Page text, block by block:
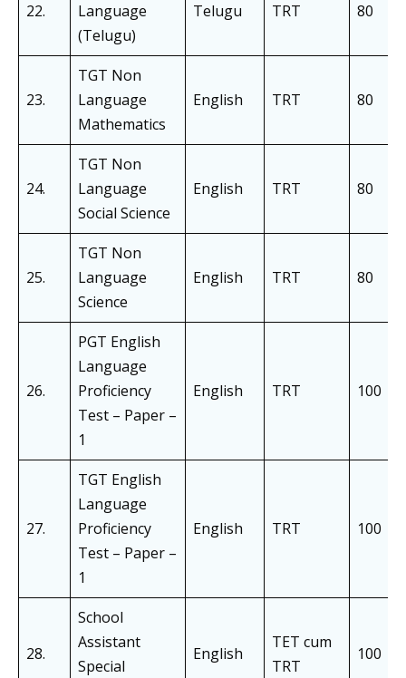
22.
Language
(Telugu)
Telugu TRT 80
23.
TGT Non
Language
Mathematics
English TRT 80
24.
TGT Non
Language
Social Science
English TRT 80
25.
TGT Non
Language
Science
English TRT 80
26.
PGT English
Language
Proficiency
Test – Paper –
1
English TRT 100
27.
TGT English
Language
Proficiency
Test – Paper –
1
English TRT 100
28.
School
Assistant
Special
English
TET cum
TRT
100